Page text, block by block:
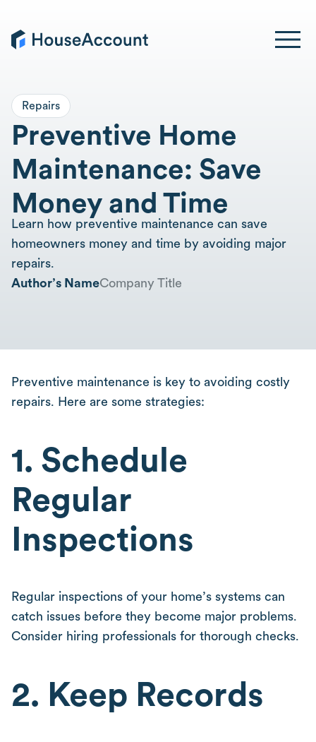
Repairs
Preventive Home
Maintenance: Save
Money and Time
Learn how preventive maintenance can save
homeowners money and time by avoiding major
repairs.
Author’s NameCompany Title
Preventive maintenance is key to avoiding costly
repairs. Here are some strategies:
1. Schedule
Regular
Inspections
Regular inspections of your home’s systems can
catch issues before they become major problems.
Consider hiring professionals for thorough checks.
2. Keep Records